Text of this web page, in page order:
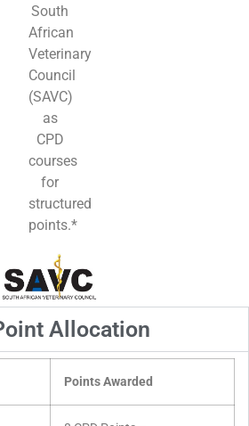
South
African
Veterinary
Council
(SAVC)
as
CPD
courses
for
structured
points.*
Allocation
Points Awarded